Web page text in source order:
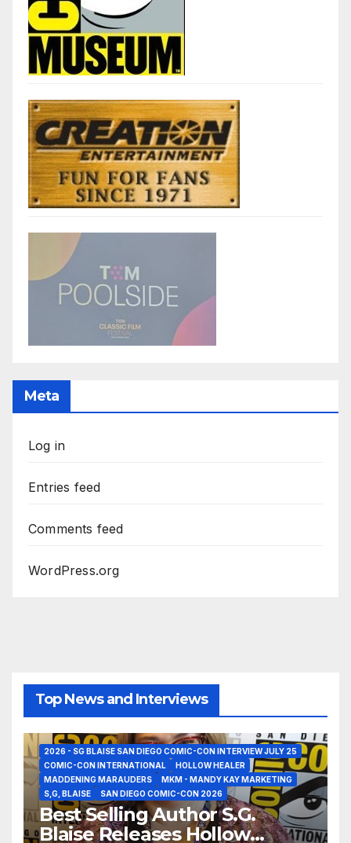
Meta
Log in
Entries feed
Comments feed
WordPress.org
Top News and Interviews
2026 - SG BLAISE SAN DIEGO COMIC-CON INTERVIEW JULY 25
COMIC-CON INTERNATIONAL
HOLLOW HEALER
MADDENING MARAUDERS
MKM - MANDY KAY MARKETING
S,G, BLAISE
SAN DIEGO COMIC-CON 2026
Best Selling Author S.G.
Blaise Releases Hollow